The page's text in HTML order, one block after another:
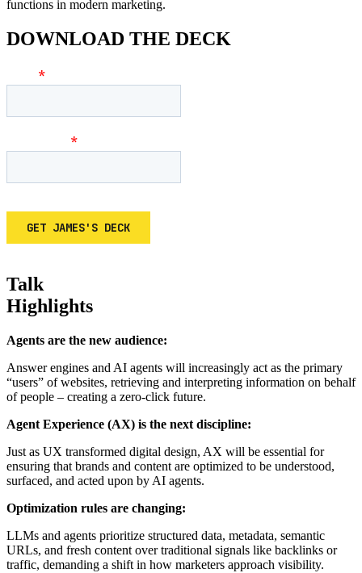
functions in modern marketing.
DOWNLOAD THE DECK
Talk
Highlights
Agents are the new audience:
Answer engines and AI agents will increasingly act as the primary
“users” of websites, retrieving and interpreting information on behalf
of people – creating a zero-click future.
Agent Experience (AX) is the next discipline:
Just as UX transformed digital design, AX will be essential for
ensuring that brands and content are optimized to be understood,
surfaced, and acted upon by AI agents.
Optimization rules are changing:
LLMs and agents prioritize structured data, metadata, semantic
URLs, and fresh content over traditional signals like backlinks or
traffic, demanding a shift in how marketers approach visibility.